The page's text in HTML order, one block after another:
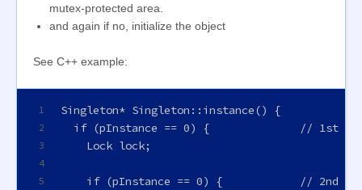
mutex-protected area.
and again if no, initialize the object
See C++ example:
1
2
3
4
5
Singleton* Singleton::instance() {
if (pInstance == 0) {              // 1st
    Lock lock;
if (pInstance == 0) {            // 2nd